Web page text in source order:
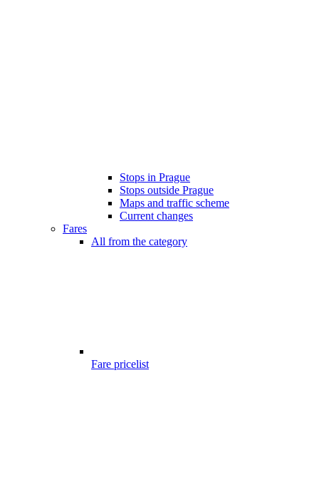
Stops in Prague
Stops outside Prague
Maps and traffic scheme
Current changes
Fares
All from the category
Fare pricelist